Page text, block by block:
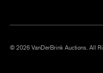
© 2026 VanDerBrink Auctions. All